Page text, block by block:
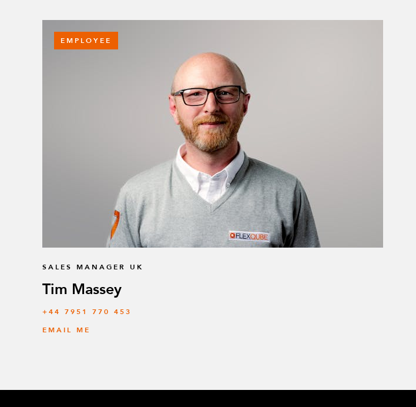
EMPLOYEE
SALES MANAGER UK
Tim Massey
‭+44 7951 770 453
EMAIL ME